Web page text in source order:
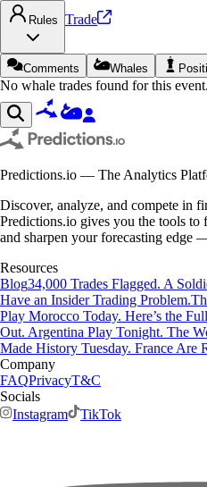
Rules Trade
Comments Whales
No whale trades found for this event.
Predictions.io — The Analytics
Discover, analyze, and compete in
Predictions.io gives you the tools to
and sharpen your forecasting edge
Resources
Blog34,000 Trades Flagged. A
Have an Insider Trading Problem.
Play Morocco Today. Here’s the
Out. Argentina Play Tonight. The
Made History Tuesday. France Are
Company
FAQPrivacyT&C
Socials
Instagram
TikTok